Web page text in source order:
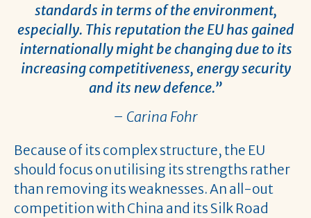
standards in terms of the environment,
especially. This reputation the EU has gained
internationally might be changing due to its
increasing competitiveness, energy security
and its new defence.”
– Carina Fohr
Because of its complex structure, the EU
should focus on utilising its strengths rather
than removing its weaknesses. An all-out
competition with China and its Silk Road